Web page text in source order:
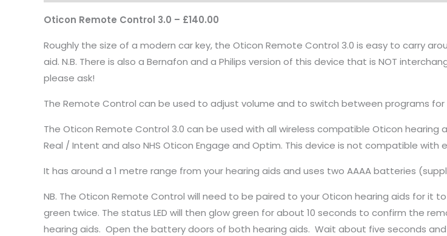
Oticon Remote Control 3.0 – £140.00
Roughly the size of a modern car key, the Oticon Remote Control 3.0 is easy to carry
aid. N.B. There is also a Bernafon and a Philips version of this device that is NOT
please ask!
The Remote Control can be used to adjust volume and to switch between programs
The Oticon Remote Control 3.0 can be used with all wireless compatible Oticon
Real / Intent and also NHS Oticon Engage and Optim. This device is not compatible with
It has around a 1 metre range from your hearing aids and uses two AAAA batteries
NB. The Oticon Remote Control will need to be paired to your Oticon hearing aids for it
green twice. The status LED will then glow green for about 10 seconds to confirm the
hearing aids. Open the battery doors of both hearing aids. Wait about five seconds